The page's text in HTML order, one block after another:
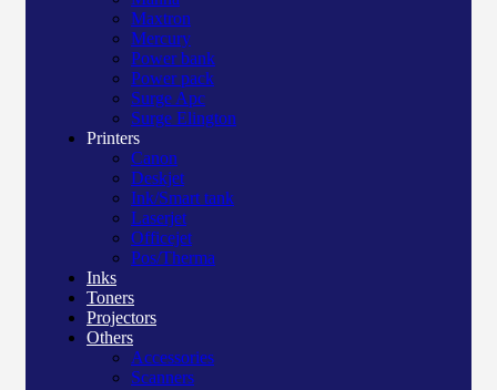
Maxtron
Mercury
Power bank
Power pack
Surge Apc
Surge Elington
Printers
Canon
Deskjet
Ink/Smart tank
Laserjet
Officejet
Pos/Therma
Inks
Toners
Projectors
Others
Accessories
Scanners